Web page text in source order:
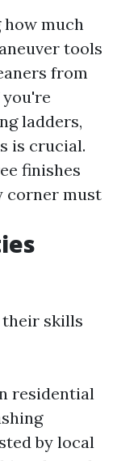
how much
tools
from
ladders,
is crucial.
finishes
corner must
skills
residential
by local